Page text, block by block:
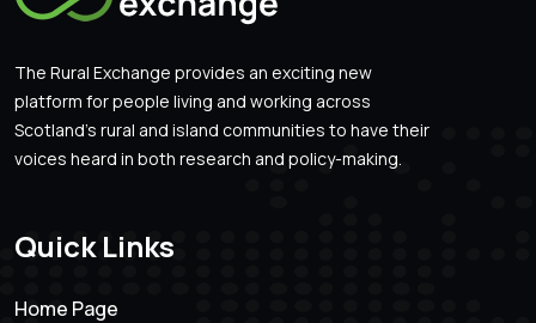
The Rural Exchange provides an exciting new
platform for people living and working across
Scotland’s rural and island communities to have their
voices heard in both research and policy-making.
Quick Links
Home Page